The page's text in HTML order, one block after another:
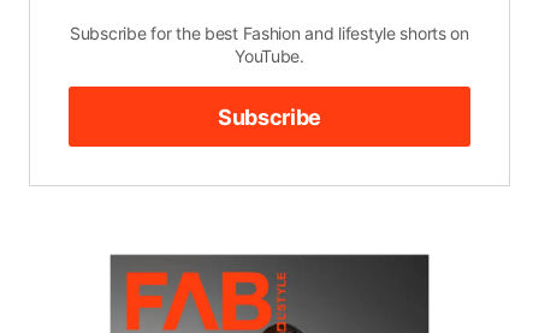
Subscribe for the best Fashion and lifestyle shorts on
YouTube.
Subscribe